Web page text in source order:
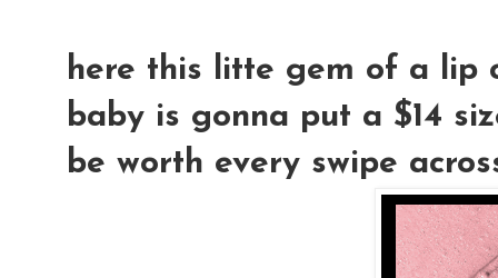
here this litte gem of a lip
baby is gonna put a $14
be worth every swipe